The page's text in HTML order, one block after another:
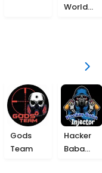
World
Gods
Team
Hacker
Baba